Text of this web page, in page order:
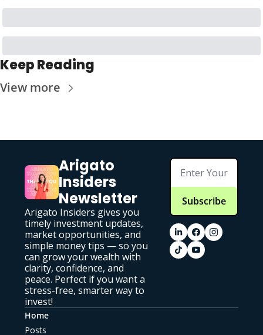
Keep Reading
View more
Arigato
Insiders
Newsletter
Arigato Insiders gives you
timely investment updates,
market opportunities, and
simple money tips — so you
can grow your wealth with
clarity, confidence, and
peace. Perfect if you want a
stress-free, smarter way to
invest!
Subscribe
Home
Posts